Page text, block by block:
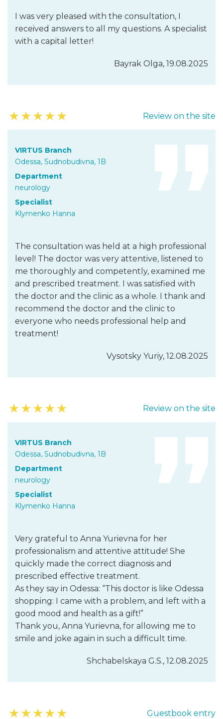
I was very pleased with the consultation, I
received answers to all my questions. A specialist
with a capital letter!
Bayrak Olga, 19.08.2025
★★★★★ Review on the site
VIRTUS Branch
Odessa, Sudnobudivna, 1B
Department
neurology
Specialist
Klymenko Hanna
The consultation was held at a high professional
level! The doctor was very attentive, listened to
me thoroughly and competently, examined me
and prescribed treatment. I was satisfied with
the doctor and the clinic as a whole. I thank and
recommend the doctor and the clinic to
everyone who needs professional help and
treatment!
Vysotsky Yuriy, 12.08.2025
★★★★★ Review on the site
VIRTUS Branch
Odessa, Sudnobudivna, 1B
Department
neurology
Specialist
Klymenko Hanna
Very grateful to Anna Yurievna for her
professionalism and attentive attitude! She
quickly made the correct diagnosis and
prescribed effective treatment.
As they say in Odessa: “This doctor is like Odessa
shopping: I came with a problem, and left with a
good mood and health as a gift!”
Thank you, Anna Yurievna, for allowing me to
smile and joke again in such a difficult time.
Shchabelskaya G.S., 12.08.2025
★★★★★ Guestbook entry